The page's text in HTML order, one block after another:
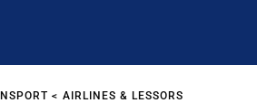
AIRLINES & LESSORS